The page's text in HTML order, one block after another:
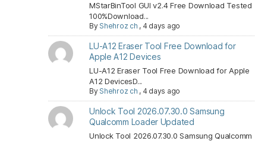
MStarBinTool GUI v2.4 Free Download Tested
100%Download...
By Shehroz ch , 4 days ago
LU-A12 Eraser Tool Free Download for
Apple A12 Devices
LU-A12 Eraser Tool Free Download for Apple
A12 DevicesD...
By Shehroz ch , 4 days ago
Unlock Tool 2026.07.30.0 Samsung
Qualcomm Loader Updated
Unlock Tool 2026.07.30.0 Samsung Qualcomm